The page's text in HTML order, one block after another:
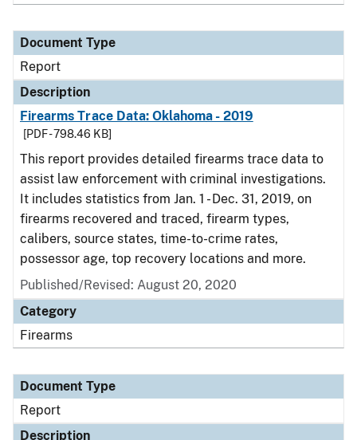
Document Type
Report
Description
Firearms Trace Data: Oklahoma - 2019
[PDF - 798.46 KB]
This report provides detailed firearms trace data to
assist law enforcement with criminal investigations.
It includes statistics from Jan. 1 - Dec. 31, 2019, on
firearms recovered and traced, firearm types,
calibers, source states, time-to-crime rates,
possessor age, top recovery locations and more.
Published/Revised: August 20, 2020
Category
Firearms
Document Type
Report
Description